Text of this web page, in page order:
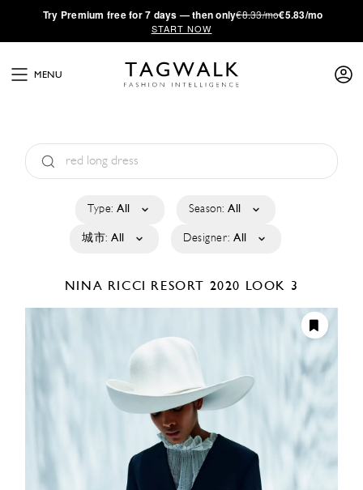
·Try Premium free for 7 days — then only€8.33/mo€5.83/mo
START NOW
MENU
Type: All Season: All
城市: All Designer: All
NINA RICCI RESORT 2020 LOOK 3